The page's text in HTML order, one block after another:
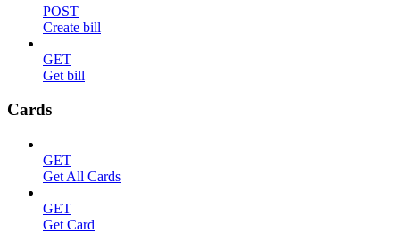
POST
Create bill
GET
Get bill
Cards
GET
Get All Cards
GET
Get Card